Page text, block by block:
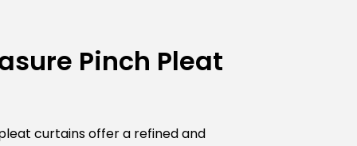
Pinch Pleat
curtains offer a refined and